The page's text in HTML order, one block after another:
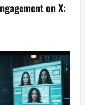
on X: